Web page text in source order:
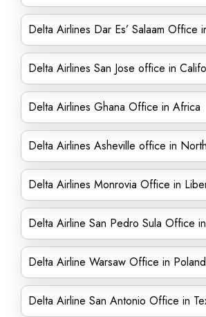
Delta Airlines Dar Es’ Salaam Office
Delta Airlines San Jose office in
Delta Airlines Ghana Office in Africa
Delta Airlines Asheville office in
Delta Airlines Monrovia Office in
Delta Airline San Pedro Sula Office
Delta Airline Warsaw Office in Poland
Delta Airline San Antonio Office in